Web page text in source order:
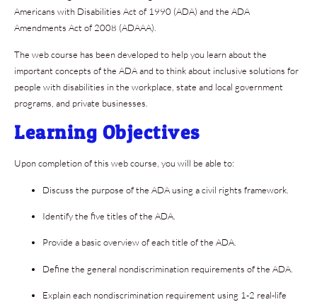
Americans with Disabilities Act of 1990 (ADA) and the ADA
Amendments Act of 2008 (ADAAA).
The web course has been developed to help you learn about the
important concepts of the ADA and to think about inclusive solutions for
people with disabilities in the workplace, state and local government
programs, and private businesses.
Learning Objectives
Upon completion of this web course, you will be able to:
Discuss the purpose of the ADA using a civil rights framework.
Identify the five titles of the ADA.
Provide a basic overview of each title of the ADA.
Define the general nondiscrimination requirements of the ADA.
Explain each nondiscrimination requirement using 1-2 real-life